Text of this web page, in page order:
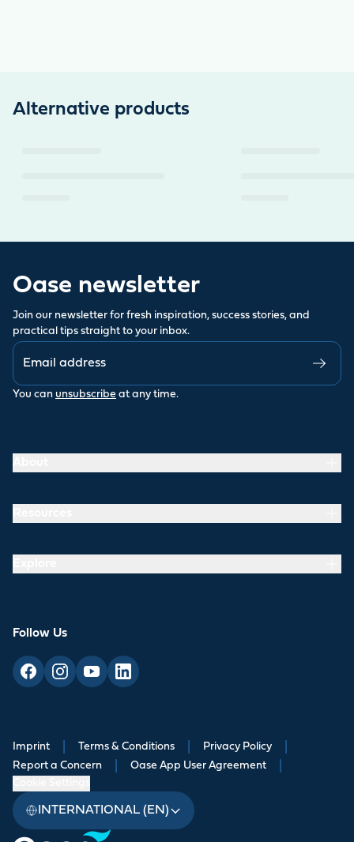
Alternative products
Oase newsletter
Join our newsletter for fresh inspiration, success stories, and
practical tips straight to your inbox.
You can unsubscribe at any time.
Follow Us
Imprint Terms & Conditions Privacy Policy
Report a Concern Oase App User Agreement
INTERNATIONAL (EN)